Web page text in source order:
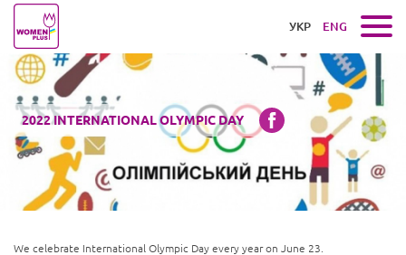
2022 INTERNATIONAL OLYMPIC DAY
We celebrate International Olympic Day every year on June 23.
УКР ENG